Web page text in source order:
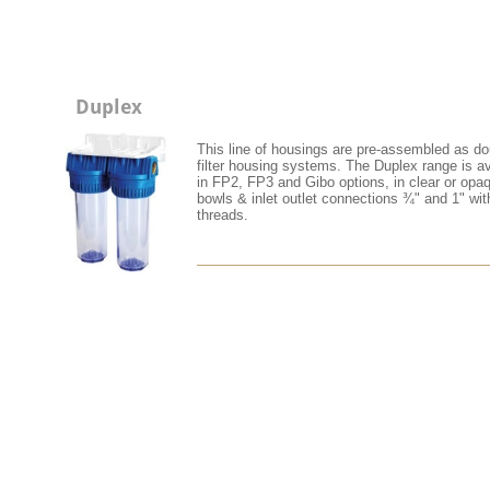
Duplex
This line of housings are pre-assembled as
filter housing systems. The Duplex range is
in FP2, FP3 and Gibo options, in clear or
bowls & inlet outlet connections ¾" and 1"
threads.